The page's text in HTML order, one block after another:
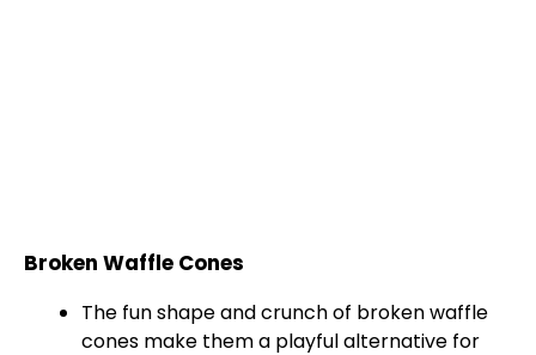
Broken Waffle Cones
The fun shape and crunch of broken waffle
cones make them a playful alternative for